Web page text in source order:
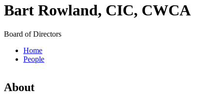
Bart Rowland, CIC, CWCA
Board of Directors
Home
People
About